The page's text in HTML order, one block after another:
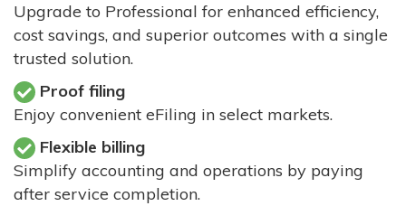
Upgrade to Professional for enhanced efficiency,
cost savings, and superior outcomes with a single
trusted solution.
Proof filing
Enjoy convenient eFiling in select markets.
Flexible billing
Simplify accounting and operations by paying
after service completion.